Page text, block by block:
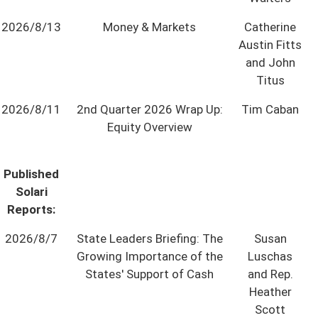
2026/8/13 Money & Markets
Catherine
Austin Fitts
and John
Titus
2026/8/11
2nd Quarter 2026 Wrap Up:
Equity Overview
Tim Caban
Published
Solari
Reports:
2026/8/7
State Leaders Briefing: The
Growing Importance of the
States' Support of Cash
Susan
Luschas
and Rep.
Heather
Scott
State Leader Briefings
Future Science
Metanoia
Solutions
Spiritual Science
Financial Markets
Newsletter Archive